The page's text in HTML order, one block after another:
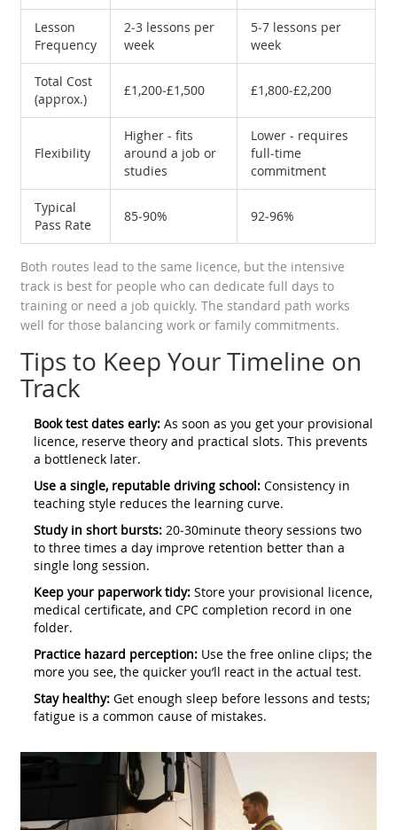
Lesson
Frequency
2‑3 lessons per
week
5‑7 lessons per
week
Total Cost
(approx.)
£1,200‑£1,500 £1,800‑£2,200
Flexibility
Higher - fits
around a job or
studies
Lower - requires
full‑time
commitment
Typical
Pass Rate
85‑90% 92‑96%
Both routes lead to the same licence, but the intensive
track is best for people who can dedicate full days to
training or need a job quickly. The standard path works
well for those balancing work or family commitments.
Tips to Keep Your Timeline on
Track
Book test dates early: As soon as you get your provisional
licence, reserve theory and practical slots. This prevents
a bottleneck later.
Use a single, reputable driving school: Consistency in
teaching style reduces the learning curve.
Study in short bursts: 20‑30minute theory sessions two
to three times a day improve retention better than a
single long session.
Keep your paperwork tidy: Store your provisional licence,
medical certificate, and CPC completion record in one
folder.
Practice hazard perception: Use the free online clips; the
more you see, the quicker you’ll react in the actual test.
Stay healthy: Get enough sleep before lessons and tests;
fatigue is a common cause of mistakes.